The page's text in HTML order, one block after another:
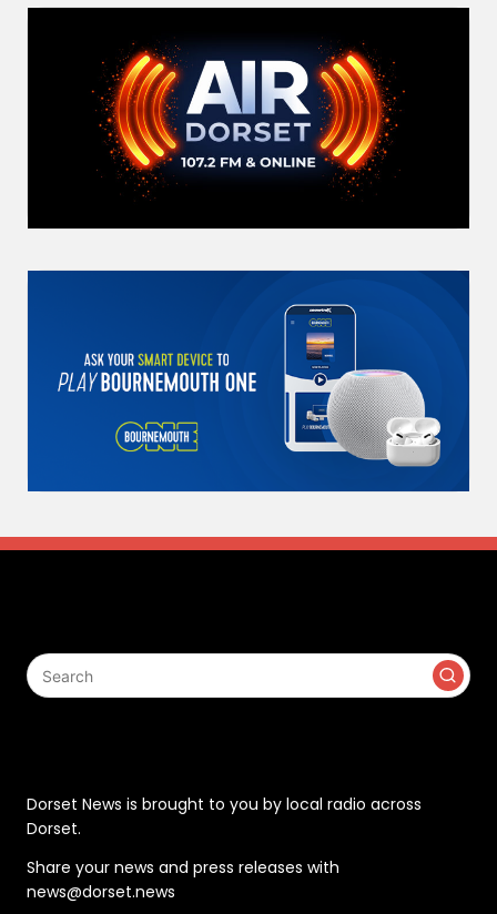
Dorset News is brought to you by local radio across
Dorset.
Share your news and press releases with
news@dorset.news